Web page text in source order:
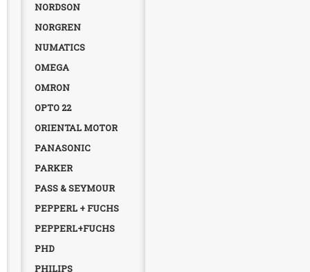
NORDSON
NORGREN
NUMATICS
OMEGA
OMRON
OPTO 22
ORIENTAL MOTOR
PANASONIC
PARKER
PASS & SEYMOUR
PEPPERL + FUCHS
PEPPERL+FUCHS
PHD
PHILIPS